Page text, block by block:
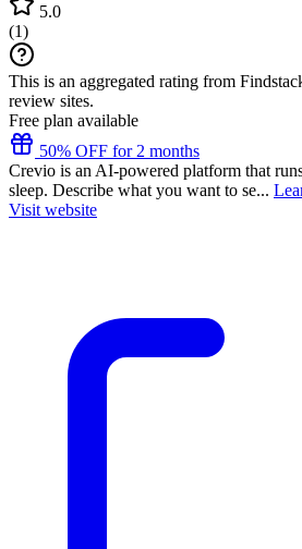
5.0
(1)
This is an aggregated rating from
review sites.
Free plan available
50% OFF for 2 months
Crevio is an AI-powered platform that
sleep. Describe what you want to se...
Visit website